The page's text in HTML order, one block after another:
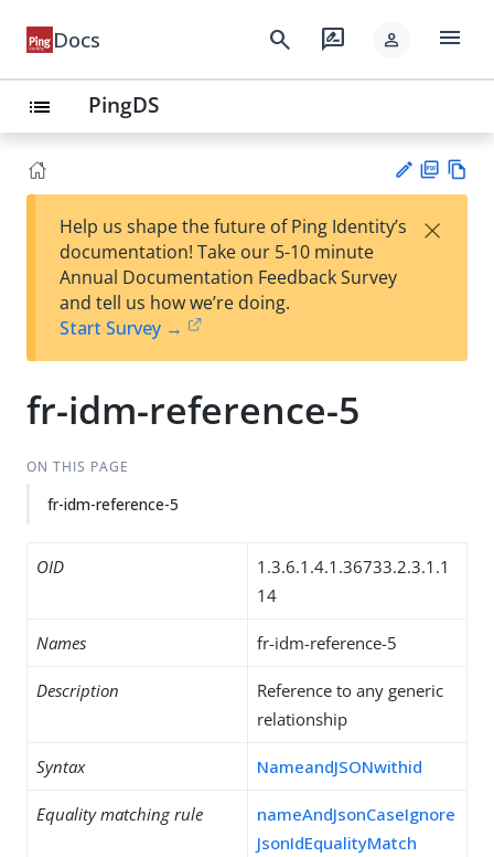
Docs search rate_review person menu
list PingDS
est
t
F
Help us shape the future of Ping Identity’s
documentation! Take our 5-10 minute
Annual Documentation Feedback Survey
and tell us how we’re doing.
Start Survey →
×
fr-idm-reference-5
ON THIS PAGE
fr-idm-reference-5
OID
1.3.6.1.4.1.36733.2.3.1.1
14
Names fr-idm-reference-5
Description
Reference to any generic
relationship
Syntax NameandJSONwithid
Equality matching rule
nameAndJsonCaseIgnore
JsonIdEqualityMatch